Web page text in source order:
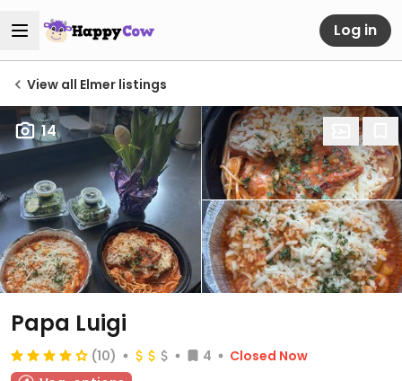
Log in
View all Elmer listings
14
Papa Luigi
(10) 4
Closed Now